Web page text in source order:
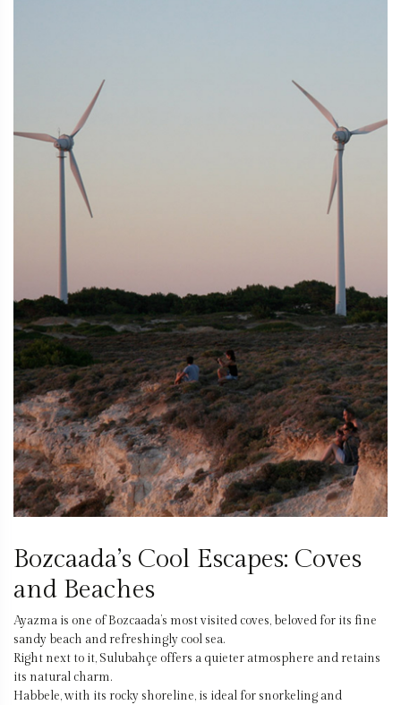
Bozcaada’s Cool Escapes: Coves
and Beaches
Ayazma is one of Bozcaada’s most visited coves, beloved for its fine
sandy beach and refreshingly cool sea.
Right next to it, Sulubahçe offers a quieter atmosphere and retains
its natural charm.
Habbele, with its rocky shoreline, is ideal for snorkeling and